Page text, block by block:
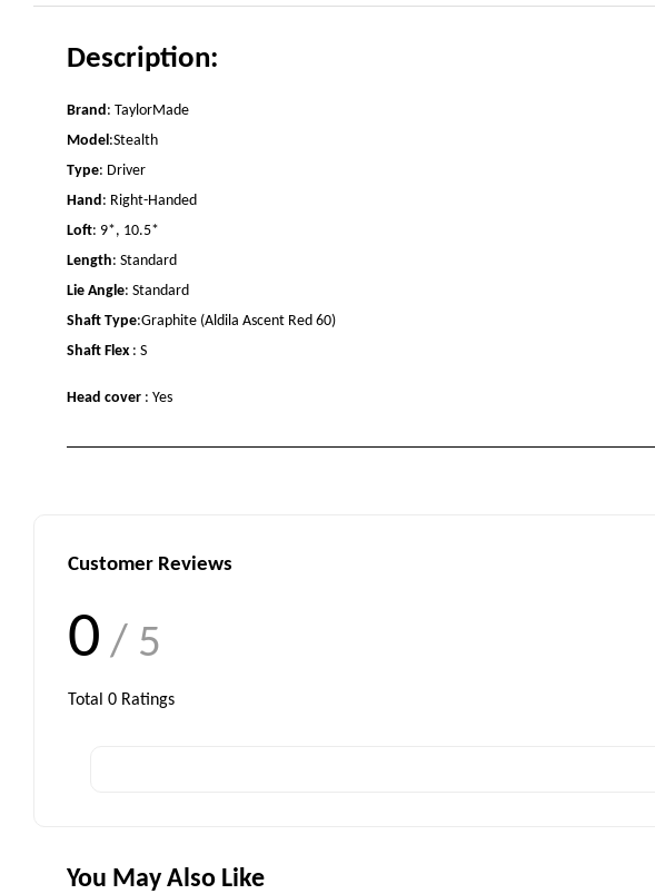
Description:
Brand : TaylorMade
Model :Stealth
Type: Driver
Hand : Right-Handed
Loft: 9*, 10.5*
Length: Standard
Lie Angle: Standard
Shaft Type:Graphite (Aldila Ascent Red 60)
Shaft Flex: S
Head cover : Yes
Customer Reviews
0 / 5
Total 0 Ratings
You May Also Like